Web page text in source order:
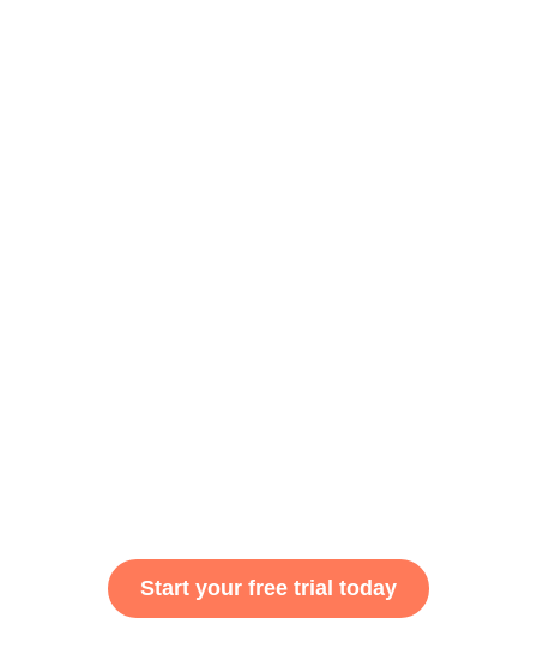
Start your free trial today